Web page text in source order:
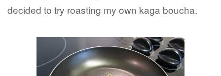
decided to try roasting my own kaga boucha.